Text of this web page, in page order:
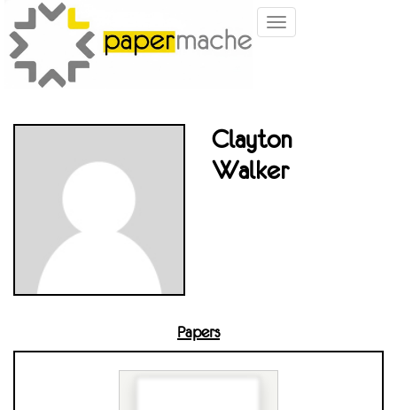
Toggle
Clayton
Walker
Papers